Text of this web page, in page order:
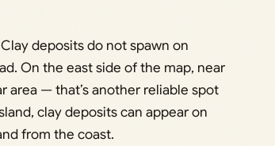
deposits do not spawn on
On the east side of the map, near
area — that’s another reliable spot
clay deposits can appear on
from the coast.